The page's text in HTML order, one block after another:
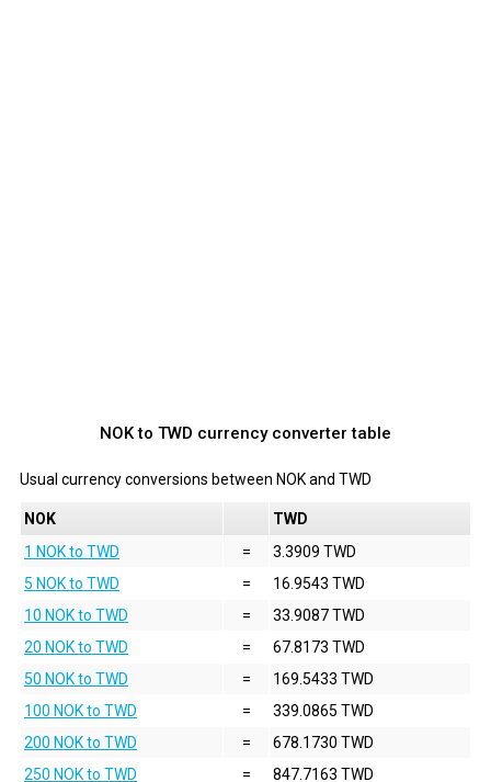
NOK to TWD currency converter table
Usual currency conversions between NOKand TWD
NOK
TWD
1 NOK to TWD
=
3.3909 TWD
5 NOK to TWD
=
16.9543 TWD
10 NOK to TWD
=
33.9087 TWD
20 NOK to TWD
=
67.8173 TWD
50 NOK to TWD
=
169.5433 TWD
100 NOK to TWD
=
339.0865 TWD
200 NOK to TWD
=
678.1730 TWD
250 NOK to TWD
=
847.7163 TWD